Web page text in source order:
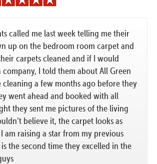
called me last week telling me their
up on the bedroom room carpet and
carpets cleaned and if I would
company, I told them about All Green
cleaning a few months ago before they
went ahead and booked with all
they sent me pictures of the living
believe it, the carpet looks as
am raising a star from my previous
the second time they excelled in the